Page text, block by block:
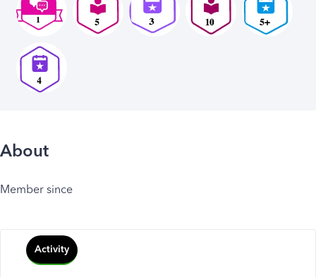
About
Member since
Activity